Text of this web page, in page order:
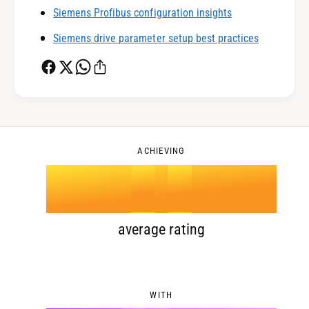
Siemens Profibus configuration insights
Siemens drive parameter setup best practices
ACHIEVING
1
3
4
5
6
.0
1
2
average rating
WITH
3
5
6
7
1
2
3
4